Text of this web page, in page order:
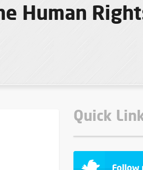
Human
Quick